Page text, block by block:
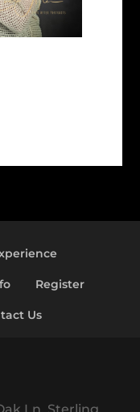
Register
Us